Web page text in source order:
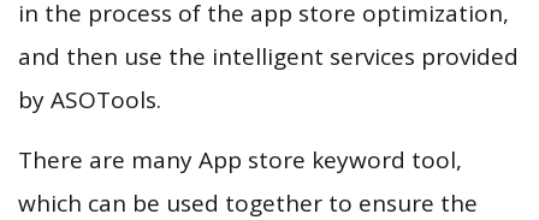
in the process of the app store optimization,
and then use the intelligent services provided
by ASOTools.
There are many App store keyword tool,
which can be used together to ensure the